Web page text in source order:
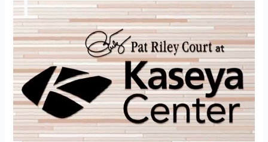
Miami
Heat
to
name
Kaseya
Center
court
after
Pat
Riley